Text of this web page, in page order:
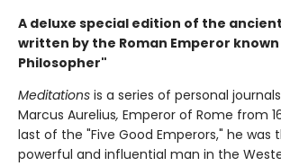
A deluxe special edition of the
written by the Roman Emperor known
Philosopher"
Meditations is a series of personal
Marcus Aurelius, Emperor of Rome from
last of the "Five Good Emperors," he was
powerful and influential man in the